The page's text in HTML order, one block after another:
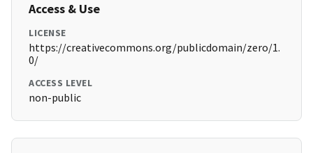
Access & Use
LICENSE
https://creativecommons.org/publicdomain/zero/1.
0/
ACCESS LEVEL
non-public